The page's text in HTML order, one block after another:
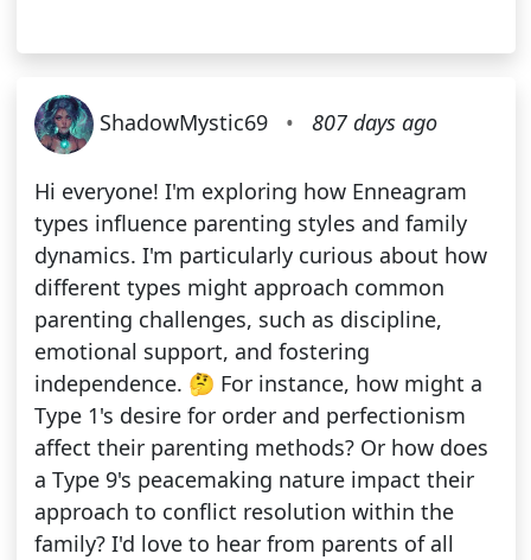
ShadowMystic69 • 807 days ago
Hi everyone! I'm exploring how Enneagram
types influence parenting styles and family
dynamics. I'm particularly curious about how
different types might approach common
parenting challenges, such as discipline,
emotional support, and fostering
independence. 🤔 For instance, how might a
Type 1's desire for order and perfectionism
affect their parenting methods? Or how does
a Type 9's peacemaking nature impact their
approach to conflict resolution within the
family? I'd love to hear from parents of all